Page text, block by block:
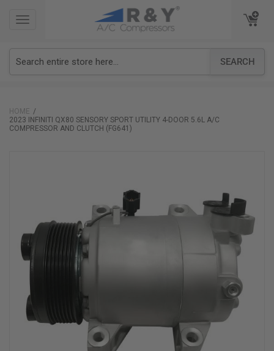
TOGGLE
SEARCH
TOGGLE
HOME
2023 INFINITI QX80 SENSORY SPORT UTILITY 4-DOOR 5.6L A/C
COMPRESSOR AND CLUTCH (FG641)
the
images